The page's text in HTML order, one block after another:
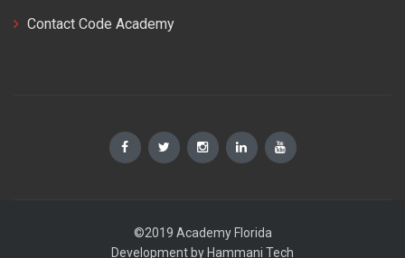
Contact Code Academy
©2019 Academy Florida
Development by Hammani Tech